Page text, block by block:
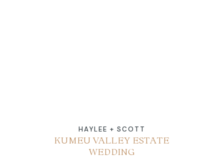
HAYLEE + SCOTT
KUMEU VALLEY ESTATE
WEDDING